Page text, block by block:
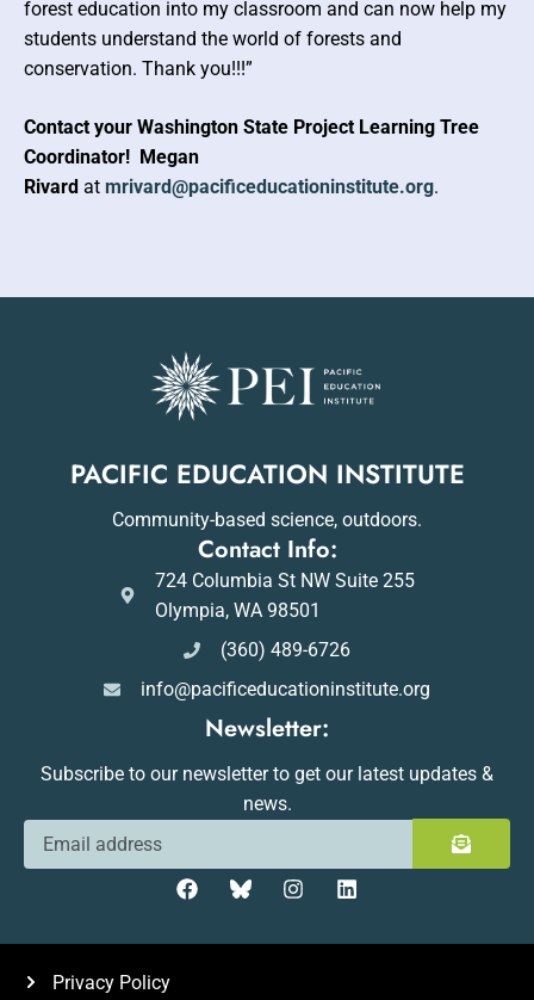
forest education into my classroom and can now help my
students understand the world of forests and
conservation. Thank you!!!”
Contact your Washington State Project Learning Tree
Coordinator! Megan
Rivard at mrivard@pacificeducationinstitute.org.
PACIFIC EDUCATION INSTITUTE
Community-based science, outdoors.
Contact Info:
724 Columbia St NW Suite 255
Olympia, WA 98501
(360) 489-6726
info@pacificeducationinstitute.org
Newsletter:
Subscribe to our newsletter to get our latest updates &
news.
Privacy Policy